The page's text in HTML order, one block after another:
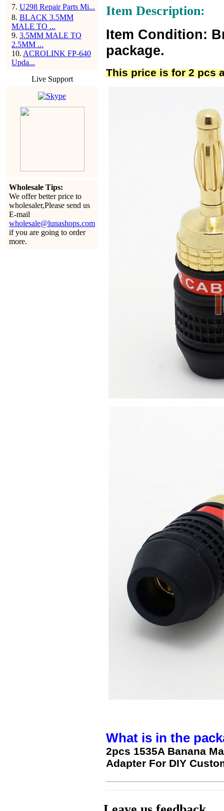
7. U298 Repair Parts Mi...
8. BLACK 3.5MM
MALE TO ...
9. 3.5MM MALE TO
2.5MM ...
10. ACROLINK FP-640
Upda...
Live Support
Wholesale Tips:
We offer better price to
wholesaler,Please send us
E-mail
wholesale@lunashops.com
if you are going to order
more.
Item Description:
Item Condition:
package.
This price is for 2 pcs
What is in the
2pcs 1535A Banana
Adapter For DIY